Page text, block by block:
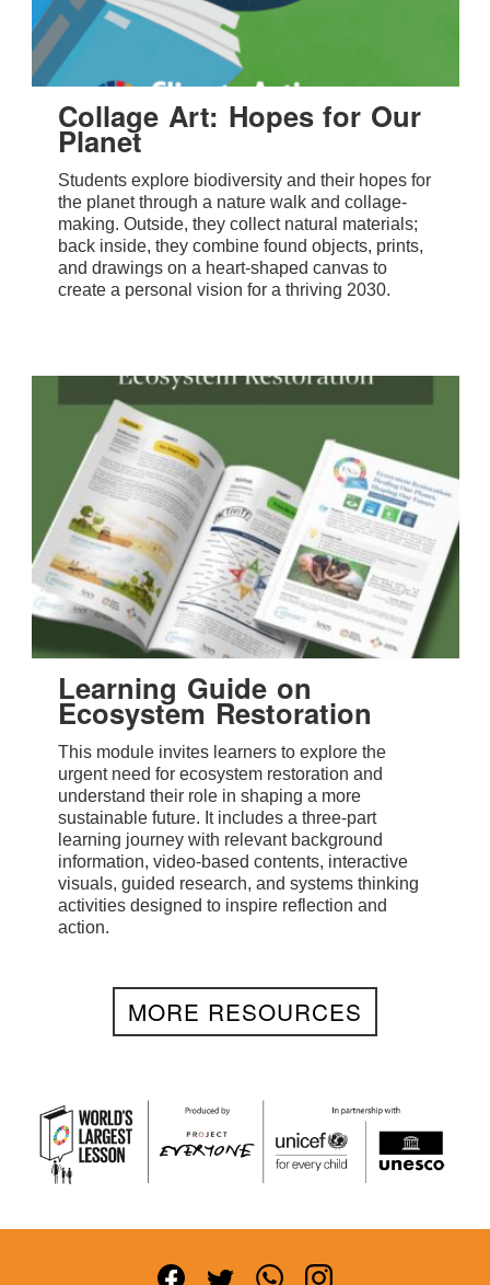
Collage Art: Hopes for Our
Planet
Students explore biodiversity and their hopes for
the planet through a nature walk and collage-
making. Outside, they collect natural materials;
back inside, they combine found objects, prints,
and drawings on a heart-shaped canvas to
create a personal vision for a thriving 2030.
Learning Guide on
Ecosystem Restoration
This module invites learners to explore the
urgent need for ecosystem restoration and
understand their role in shaping a more
sustainable future. It includes a three-part
learning journey with relevant background
information, video-based contents, interactive
visuals, guided research, and systems thinking
activities designed to inspire reflection and
action.
MORE RESOURCES